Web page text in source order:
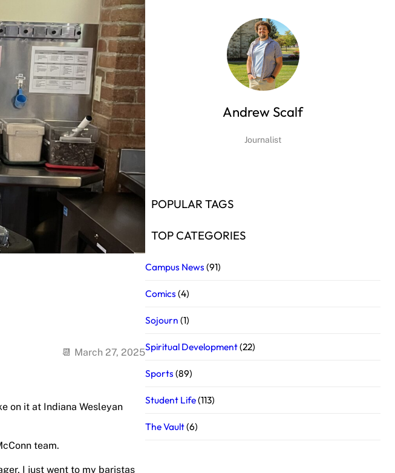
March 27, 2025
on it at Indiana Wesleyan
team.
I just went to my baristas
Andrew Scalf
Journalist
POPULAR TAGS
TOP CATEGORIES
Campus News (91)
Comics (4)
Sojourn (1)
Spiritual Development(22)
Sports (89)
Student Life(113)
The Vault(6)